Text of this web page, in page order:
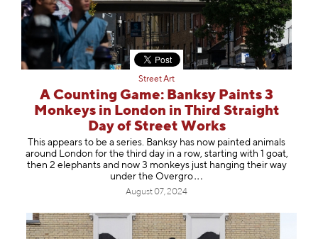
Street Art
A Counting Game: Banksy Paints 3
Monkeys in London in Third Straight
Day of Street Works
This appears to be a series. Banksy has now painted animals
around London for the third day in a row, starting with 1 goat,
then 2 elephants and now 3 monkeys just hanging their way
under the Overgro
August 07, 2024